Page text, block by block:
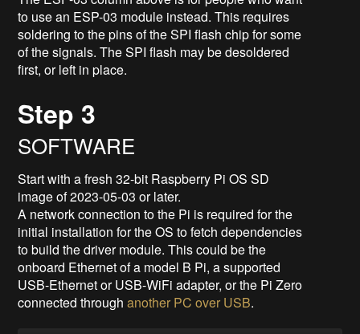
to use an ESP-03 module instead. This requires
soldering to the pins of the SPI flash chip for some
of the signals. The SPI flash may be desoldered
first, or left in place.
Step 3
SOFTWARE
Start with a fresh 32-bit Raspberry Pi OS SD
image of 2023-05-03 or later.
A network connection to the Pi is required for the
initial installation for the OS to fetch dependencies
to build the driver module. This could be the
onboard Ethernet of a model B Pi, a supported
USB-Ethernet or USB-WiFi adapter, or the Pi Zero
connected throughanother PC over USB.